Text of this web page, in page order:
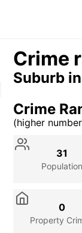
Crime
Suburb in
Crime
(higher
Stat
Population
31
Property
0